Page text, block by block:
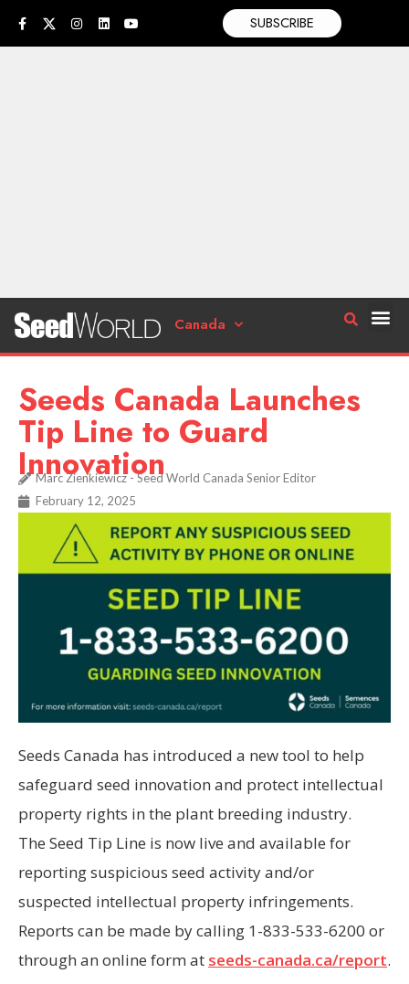
SUBSCRIBE
Canada
Seeds Canada Launches
Tip Line to Guard
Innovation
Marc Zienkiewicz - Seed World Canada Senior Editor
February 12, 2025
Seeds Canada has introduced a new tool to help
safeguard seed innovation and protect intellectual
property rights in the plant breeding industry.
The Seed Tip Line is now live and available for
reporting suspicious seed activity and/or
suspected intellectual property infringements.
Reports can be made by calling 1-833-533-6200 or
through an online form at seeds-canada.ca/report.